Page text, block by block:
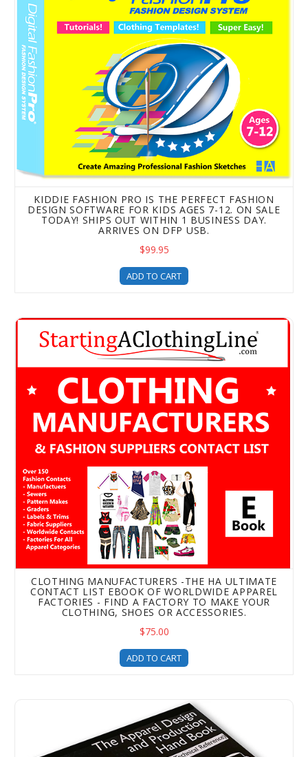
KIDDIE FASHION PRO IS THE PERFECT FASHION
DESIGN SOFTWARE FOR KIDS AGES 7-12. ON SALE
TODAY! SHIPS OUT WITHIN 1 BUSINESS DAY.
ARRIVES ON DFP USB.
$99.95
ADD TO CART
Clothing Manufacturers -The HA Ultimate Contact List
CLOTHING MANUFACTURERS -THE HA ULTIMATE
CONTACT LIST EBOOK OF WORLDWIDE APPAREL
FACTORIES - FIND A FACTORY TO MAKE YOUR
CLOTHING, SHOES OR ACCESSORIES.
$75.00
ADD TO CART
The Spec Book of Garment Measurements and Body